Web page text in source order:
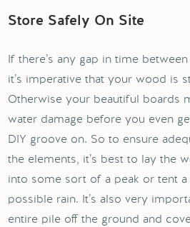
Store Safely On Site
If there’s any gap in time
it’s imperative that your wood is
Otherwise your beautiful boards
water damage before you even
DIY groove on. So to ensure
the elements, it’s best to lay the
into some sort of a peak or tent
possible rain. It’s also very
entire pile off the ground and